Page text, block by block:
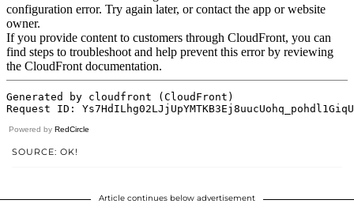
Powered by RedCircle
SOURCE: OK!
Article continues below advertisement